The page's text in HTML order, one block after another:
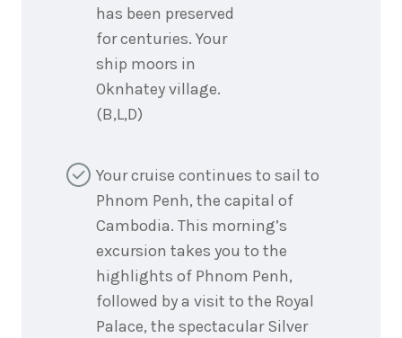
has been preserved
for centuries. Your
ship moors in
Oknhatey village.
(B,L,D)
Your cruise continues to sail to
Phnom Penh, the capital of
Cambodia. This morning’s
excursion takes you to the
highlights of Phnom Penh,
followed by a visit to the Royal
Palace, the spectacular Silver